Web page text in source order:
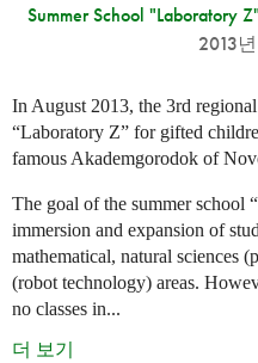
Summer School "Laboratory
2013
In August 2013, the 3rd
“Laboratory Z” for gifted
famous Akademgorodok of
The goal of the summer school
immersion and expansion of
mathematical, natural sciences
(robot technology) areas.
no classes in...
더 보기